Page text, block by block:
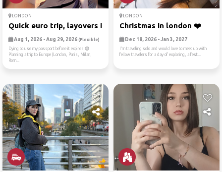
LONDON
Quick euro trip, layovers i...
Aug 1, 2026 - Aug 29, 2026 (Flexible)
Dying to use my passport before it expires 😅
Planning a trip to Europe (London, Paris, Milan,
Rom...
LONDON
Christmas in london ❤️
Dec 18, 2026 - Jan 3, 2027
I’m traveling solo and would love to meet up with
fellow travelers for a day of exploring, a fest...